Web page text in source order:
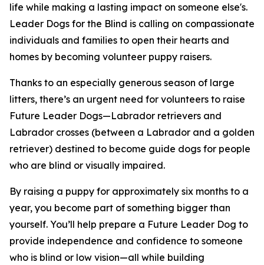
life while making a lasting impact on someone else's.
Leader Dogs for the Blind is calling on compassionate
individuals and families to open their hearts and
homes by becoming volunteer puppy raisers.
Thanks to an especially generous season of large
litters, there’s an urgent need for volunteers to raise
Future Leader Dogs—Labrador retrievers and
Labrador crosses (between a Labrador and a golden
retriever) destined to become guide dogs for people
who are blind or visually impaired.
By raising a puppy for approximately six months to a
year, you become part of something bigger than
yourself. You’ll help prepare a Future Leader Dog to
provide independence and confidence to someone
who is blind or low vision—all while building